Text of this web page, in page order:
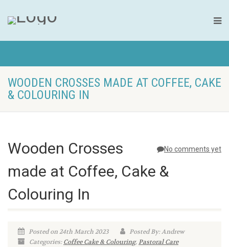
WOODEN CROSSES MADE AT COFFEE, CAKE
& COLOURING IN
No comments yet
Wooden Crosses
made at Coffee, Cake &
Colouring In
Posted on 24th March 2023
Posted By: Andrew
Categories:Coffee Cake & Colouring,Pastoral Care